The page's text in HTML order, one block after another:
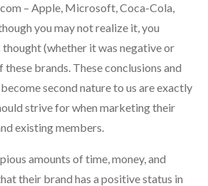
– Apple, Microsoft, Coca-Cola,
you may not realize it, you
(whether it was negative or
brands. These conclusions and
second nature to us are exactly
strive for when marketing their
existing members.
amounts of time, money, and
their brand has a positive status in